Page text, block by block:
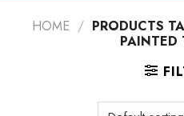
HOME / PRODUCTS
PAINTED